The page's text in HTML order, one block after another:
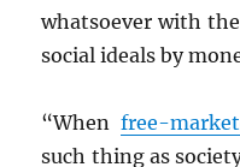
whatsoever with
social ideals by
“Whenfree-
such thing as